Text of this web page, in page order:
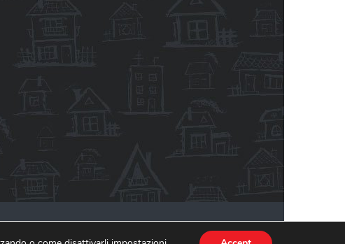
Informativa sulla privacy Informativa estesa Cookie Policy